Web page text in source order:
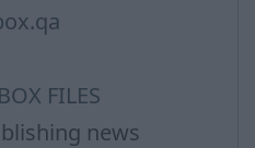
FILES
news